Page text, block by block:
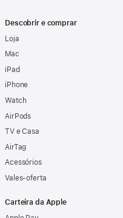
Descobrir e comprar
Loja
Mac
iPad
iPhone
Watch
AirPods
TV e Casa
AirTag
Acessórios
Vales‑oferta
Carteira da Apple